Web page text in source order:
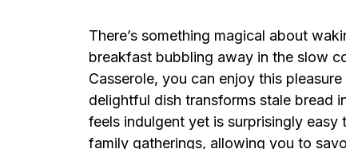
There’s something magical about
breakfast bubbling away in the slow
Casserole, you can enjoy this
delightful dish transforms stale bread
feels indulgent yet is surprisingly
family gatherings, allowing you to